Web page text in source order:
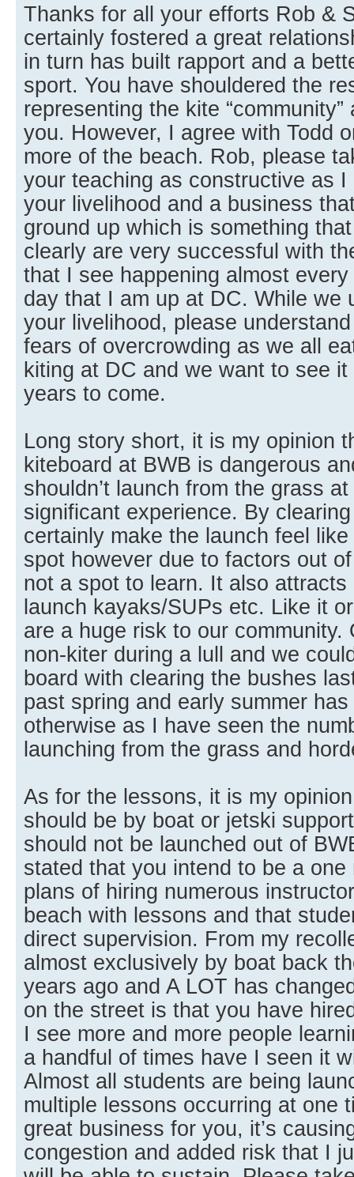
Thanks for all your efforts Rob &
certainly fostered a great
in turn has built rapport and a
sport. You have shouldered the
representing the kite
you. However, I agree with Todd
more of the beach. Rob, please
your teaching as constructive as
your livelihood and a business
ground up which is something
clearly are very successful with
that I see happening almost
day that I am up at DC. While we
your livelihood, please
fears of overcrowding as we all
kiting at DC and we want to see
years to come.
Long story short, it is my opinion
kiteboard at BWB is dangerous
shouldn’t launch from the grass
significant experience. By
certainly make the launch feel
spot however due to factors out
not a spot to learn. It also
launch kayaks/SUPs etc. Like it
are a huge risk to our community.
non-kiter during a lull and we
board with clearing the bushes
past spring and early summer
otherwise as I have seen the
launching from the grass and
As for the lessons, it is my
should be by boat or jetski
should not be launched out of
stated that you intend to be a
plans of hiring numerous
beach with lessons and that
direct supervision. From my
almost exclusively by boat back
years ago and A LOT has
on the street is that you have
I see more and more people
a handful of times have I seen it
Almost all students are being
multiple lessons occurring at one
great business for you, it’s
congestion and added risk that I